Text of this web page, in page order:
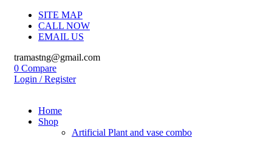
SITE MAP
CALL NOW
EMAIL US
tramastng@gmail.com
0 Compare
Login / Register
Home
Shop
Artificial Plant and vase combo